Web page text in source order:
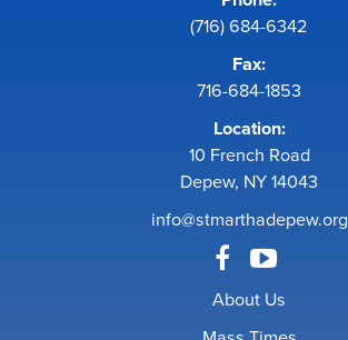
(716) 684-6342
Fax:
716-684-1853
Location:
10 French Road
Depew, NY 14043
info@stmarthadepew.org
About Us